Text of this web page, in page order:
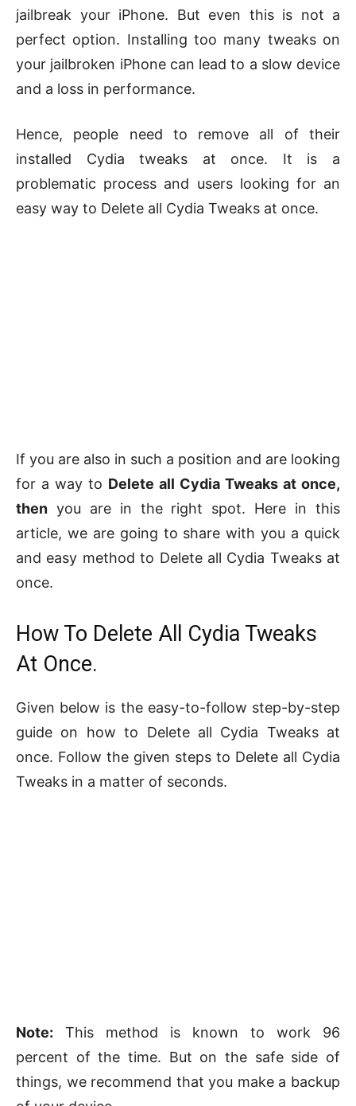
jailbreak your iPhone. But even this is not a
perfect option. Installing too many tweaks on
your jailbroken iPhone can lead to a slow device
and a loss in performance.
Hence, people need to remove all of their
installed Cydia tweaks at once. It is a
problematic process and users looking for an
easy way to Delete all Cydia Tweaks at once.
If you are also in such a position and are looking
for a way to Delete all Cydia Tweaks at once,
then you are in the right spot. Here in this
article, we are going to share with you a quick
and easy method to Delete all Cydia Tweaks at
once.
How To Delete All Cydia Tweaks
At Once.
Given below is the easy-to-follow step-by-step
guide on how to Delete all Cydia Tweaks at
once. Follow the given steps to Delete all Cydia
Tweaks in a matter of seconds.
Note: This method is known to work 96
percent of the time. But on the safe side of
things, we recommend that you make a backup